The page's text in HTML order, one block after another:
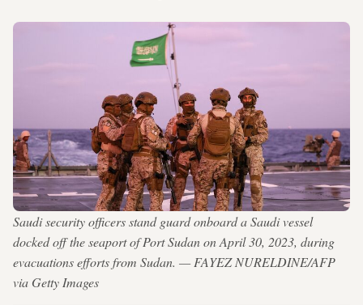
Saudi security officers stand guard onboard a Saudi vessel
docked off the seaport of Port Sudan on April 30, 2023, during
evacuations efforts from Sudan. — FAYEZ NURELDINE/AFP
via Getty Images